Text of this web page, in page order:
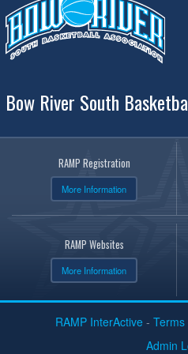
Bow River South
RAMP Registration
More Information
RAMP Websites
More Information
RAMP InterActive- Terms
Admin